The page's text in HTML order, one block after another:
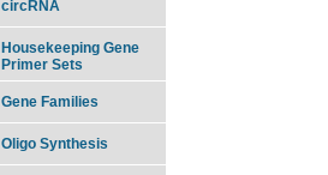
circRNA
Housekeeping Gene
Primer Sets
Gene Families
Oligo Synthesis